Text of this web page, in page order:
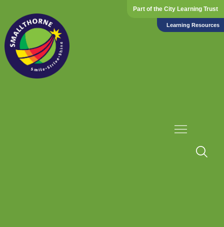
Part of the City Learning Trust
Learning Resources